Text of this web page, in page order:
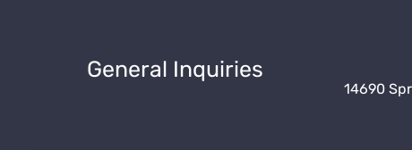
General Inquiries
14690